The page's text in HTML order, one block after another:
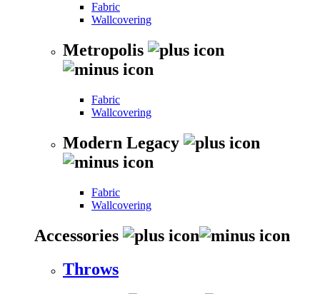
Fabric
Wallcovering
Metropolis
Fabric
Wallcovering
Modern Legacy
Fabric
Wallcovering
Accessories
Throws